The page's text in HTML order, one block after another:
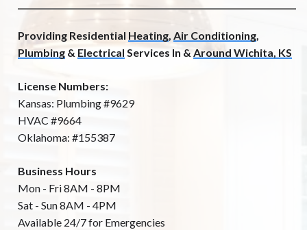
Providing Residential Heating, Air Conditioning,
Plumbing & Electrical Services In & Around Wichita, KS
License Numbers:
Kansas: Plumbing #9629
HVAC #9664
Oklahoma: #155387
Business Hours
Mon - Fri 8AM - 8PM
Sat - Sun 8AM - 4PM
Available 24/7 for Emergencies